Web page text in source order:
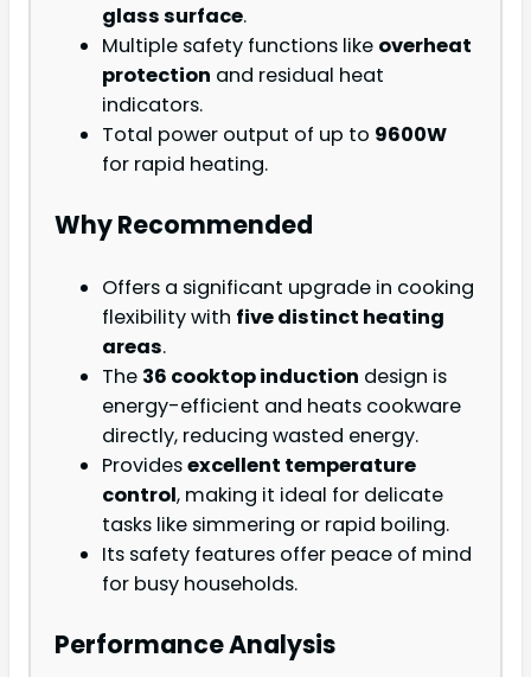
glass surface.
Multiple safety functions like overheat
protection and residual heat
indicators.
Total power output of up to 9600W
for rapid heating.
Why Recommended
Offers a significant upgrade in cooking
flexibility with five distinct heating
areas.
The 36 cooktop induction design is
energy-efficient and heats cookware
directly, reducing wasted energy.
Providesexcellent temperature
control, making it ideal for delicate
tasks like simmering or rapid boiling.
Its safety features offer peace of mind
for busy households.
Performance Analysis